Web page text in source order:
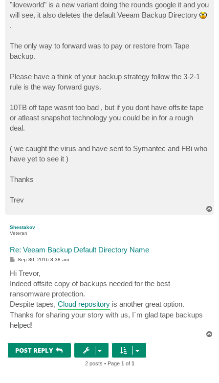
"iloveworld" is a new variant doing the rounds google it and you
will see, it also deletes the default Veeam Backup Directory
.
The only way to forward was to pay or restore from Tape
backup.
Please have a think of your backup strategy follow the 3-2-1
rule is the way forward guys.
10TB off tape wasnt too bad , but if you dont have offsite tape
or atleast snapshot technology you could be in for a rough
deal.
( we caught the virus and have sent to Symantec and FBi who
have yet to see it )
Thanks
Trev
Shestakov
Veteran
Re: Veeam Backup Default Directory Name
P
s
t
Sep 30, 2016 8:38 am
Hi Trevor,
Indeed offsite copy of backups needed for the best
ransomware protection.
Despite tapes, Cloud repository is another great option.
Thanks for sharing your story with us, I`m glad tape backups
helped!
POST REPLY
2 posts • Page 1 of 1